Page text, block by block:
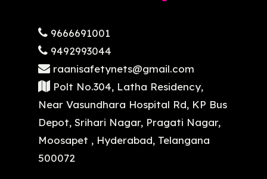
9666691001
9492993044
raanisafetynets@gmail.com
Polt No.304, Latha Residency,
Near Vasundhara Hospital Rd, KP Bus
Depot, Srihari Nagar, Pragati Nagar,
Moosapet , Hyderabad, Telangana
500072